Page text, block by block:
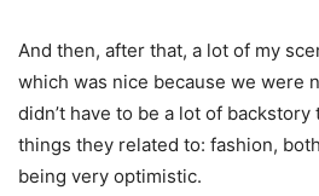
And then, after that, a lot of my
which was nice because we were
didn’t have to be a lot of
things they related to: fashion,
being very optimistic.